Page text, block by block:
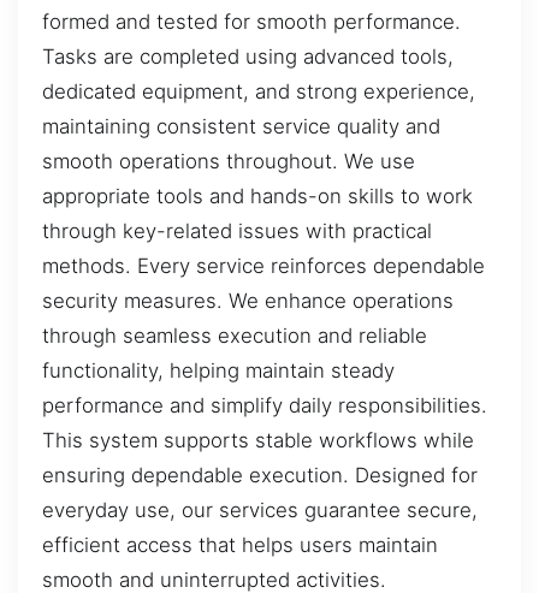
formed and tested for smooth performance.
Tasks are completed using advanced tools,
dedicated equipment, and strong experience,
maintaining consistent service quality and
smooth operations throughout. We use
appropriate tools and hands-on skills to work
through key-related issues with practical
methods. Every service reinforces dependable
security measures. We enhance operations
through seamless execution and reliable
functionality, helping maintain steady
performance and simplify daily responsibilities.
This system supports stable workflows while
ensuring dependable execution. Designed for
everyday use, our services guarantee secure,
efficient access that helps users maintain
smooth and uninterrupted activities.